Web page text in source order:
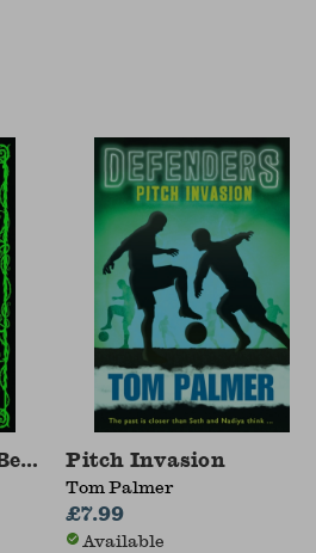
Pitch Invasion
Tom Palmer
£7.99
Available